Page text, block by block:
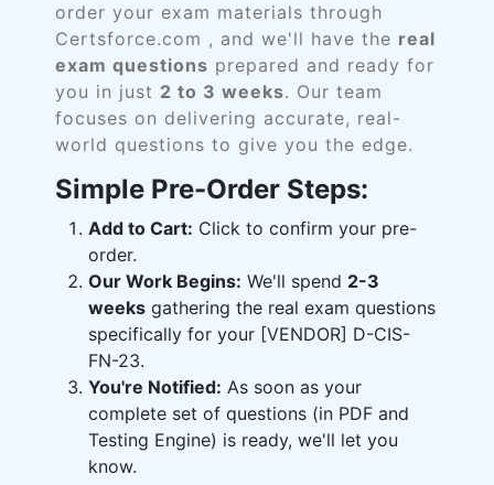
order your exam materials through
Certsforce.com , and we'll have the real
exam questions prepared and ready for
you in just 2 to 3 weeks. Our team
focuses on delivering accurate, real-
world questions to give you the edge.
Simple Pre-Order Steps:
Add to Cart: Click to confirm your pre-
order.
Our Work Begins: We'll spend 2-3
weeks gathering the real exam questions
specifically for your [VENDOR] D-CIS-
FN-23.
You're Notified: As soon as your
complete set of questions (in PDF and
Testing Engine) is ready, we'll let you
know.